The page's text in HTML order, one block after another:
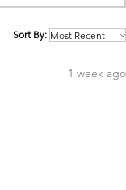
Sort By:
1 week ago